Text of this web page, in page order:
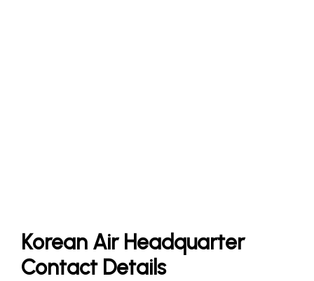
Korean Air Headquarter
Contact Details